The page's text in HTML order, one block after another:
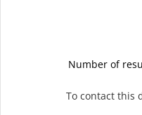
Number of
To contact this